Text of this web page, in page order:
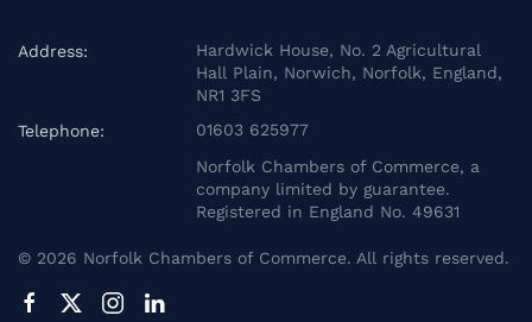
Address:
Hardwick House, No. 2 Agricultural
Hall Plain, Norwich, Norfolk, England,
NR1 3FS
Telephone:
01603 625977
Norfolk Chambers of Commerce, a
company limited by guarantee.
Registered in England No. 49631
© 2026 Norfolk Chambers of Commerce. All rights reserved.